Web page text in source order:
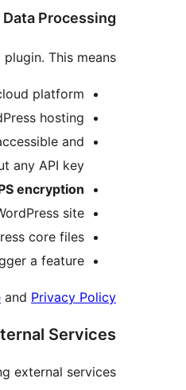
Data Processing
This means:
platform.
hosting.
and
any API key.
encryption
site.
core files.
a feature.
and Privacy Policy
Services
external services: